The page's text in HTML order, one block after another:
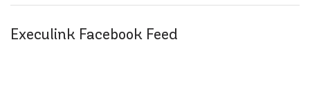
Execulink Facebook Feed